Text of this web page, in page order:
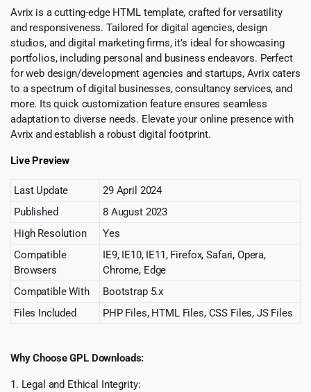
Avrix is a cutting-edge HTML template, crafted for versatility
and responsiveness. Tailored for digital agencies, design
studios, and digital marketing firms, it’s ideal for showcasing
portfolios, including personal and business endeavors. Perfect
for web design/development agencies and startups, Avrix caters
to a spectrum of digital businesses, consultancy services, and
more. Its quick customization feature ensures seamless
adaptation to diverse needs. Elevate your online presence with
Avrix and establish a robust digital footprint.
Live Preview
Last Update
29 April 2024
Published
8 August 2023
High Resolution
Yes
Compatible
Browsers
IE9, IE10, IE11, Firefox, Safari, Opera,
Chrome, Edge
Compatible With
Bootstrap 5.x
Files Included
PHP Files, HTML Files, CSS Files, JS Files
Why Choose GPL Downloads:
1. Legal and Ethical Integrity: